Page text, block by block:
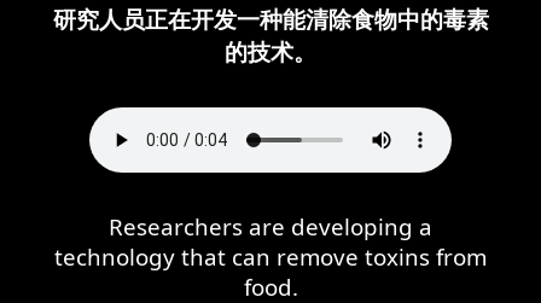
研究人员正在开发一种能清除食物中的毒素
的技术。
Researchers are developing a
technology that can remove toxins from
food.